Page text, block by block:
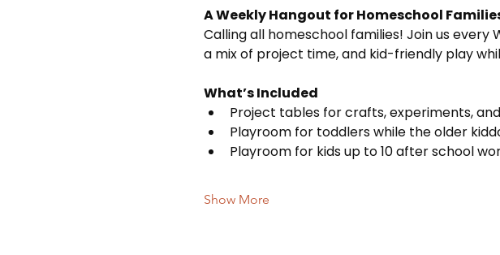
A Weekly Hangout for Homeschool
Calling all homeschool families! Join us
a mix of project time, and kid-friendly play
What’s Included
Project tables for crafts, experiments,
Playroom for toddlers while the older
Playroom for kids up to 10 after school
Show More